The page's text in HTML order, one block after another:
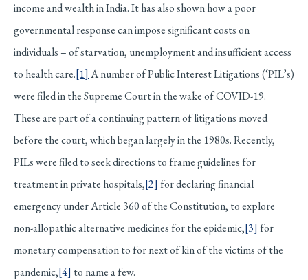
income and wealth in India. It has also shown how a poor
governmental response can impose significant costs on
individuals – of starvation, unemployment and insufficient access
to health care.[1] A number of Public Interest Litigations (‘PIL’s)
were filed in the Supreme Court in the wake of COVID-19.
These are part of a continuing pattern of litigations moved
before the court, which began largely in the 1980s. Recently,
PILs were filed to seek directions to frame guidelines for
treatment in private hospitals,[2] for declaring financial
emergency under Article 360 of the Constitution, to explore
non-allopathic alternative medicines for the epidemic,[3] for
monetary compensation to for next of kin of the victims of the
pandemic,[4] to name a few.